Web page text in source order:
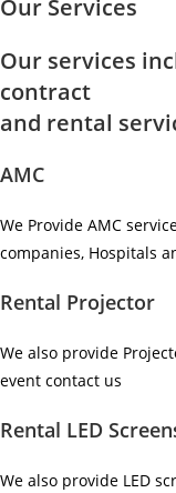
Our Services
Our services
contract
and rental
AMC
We Provide AMC
companies, Hospitals
Rental Projector
We also provide
event contact us ​
Rental LED
We also provide LED